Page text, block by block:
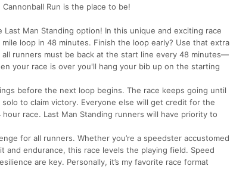
Run is the place to be!
Man Standing option! In this unique and exciting race
loop in 48 minutes. Finish the loop early? Use that extra
runners must be back at the start line every 48 minutes—
your race is over you'll hang your bib up on the starting
before the next loop begins. The race keeps going until
to claim victory. Everyone else will get credit for the
race. Last Man Standing runners will have priority to
for all runners. Whether you’re a speedster accustomed
endurance, this race levels the playing field. Speed
are key. Personally, it’s my favorite race format